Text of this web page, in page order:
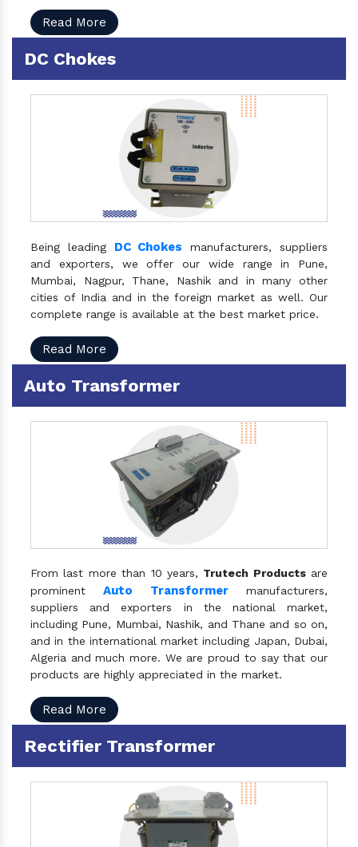
Read More
DC Chokes
Being leading DC Chokes manufacturers, suppliers
and exporters, we offer our wide range in Pune,
Mumbai, Nagpur, Thane, Nashik and in many other
cities of India and in the foreign market as well. Our
complete range is available at the best market price.
Read More
Auto Transformer
From last more than 10 years, Trutech Productsare
prominentAuto Transformermanufacturers,
suppliers and exporters in the national market,
including Pune, Mumbai, Nashik, and Thane and so on,
and in the international market including Japan, Dubai,
Algeria and much more. We are proud to say that our
products are highly appreciated in the market.
Read More
Rectifier Transformer